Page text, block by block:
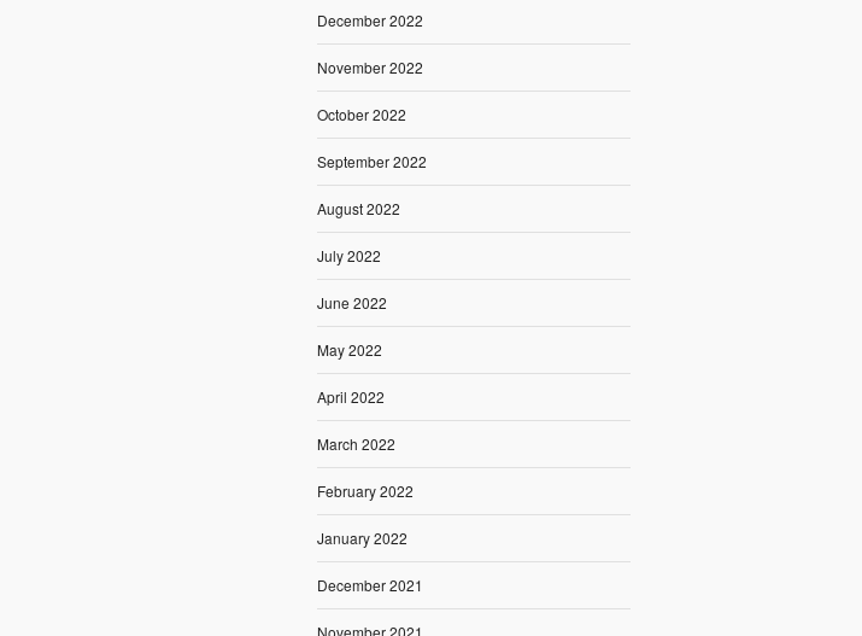
December 2022
November 2022
October 2022
September 2022
August 2022
July 2022
June 2022
May 2022
April 2022
March 2022
February 2022
January 2022
December 2021
November 2021